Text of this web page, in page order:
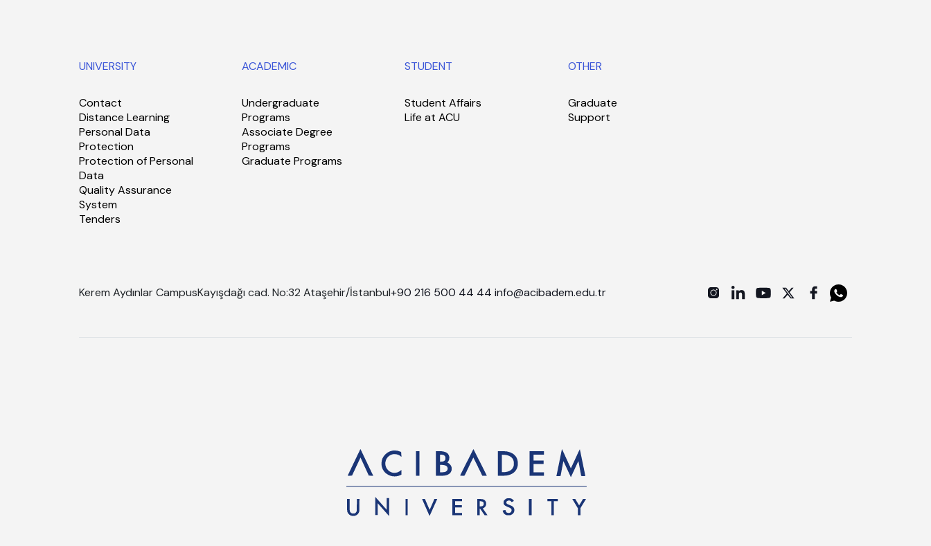
UNIVERSITY
Contact
Distance Learning
Personal Data
Protection
Protection of Personal
Data
Quality Assurance
System
Tenders
ACADEMIC
Undergraduate
Programs
Associate Degree
Programs
Graduate Programs
STUDENT
Student Affairs
Life at ACU
OTHER
Graduate
Support
Kerem Aydınlar CampusKayışdağı cad. No:32 Ataşehir/İstanbul+90 216 500 44 44 info@acibadem.edu.tr